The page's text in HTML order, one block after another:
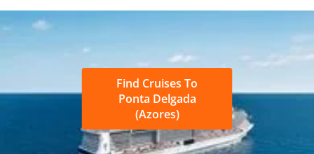
Find Cruises To
Ponta Delgada
(Azores)